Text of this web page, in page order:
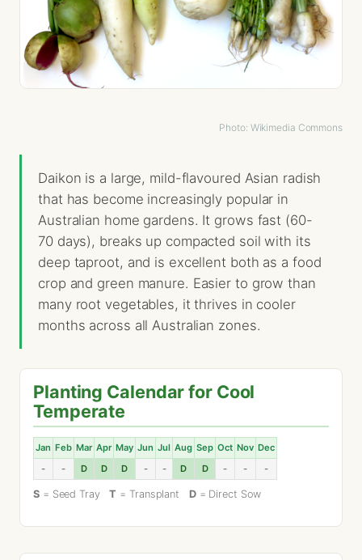
Photo: Wikimedia Commons
Daikon is a large, mild-flavoured Asian radish
that has become increasingly popular in
Australian home gardens. It grows fast (60-
70 days), breaks up compacted soil with its
deep taproot, and is excellent both as a food
crop and green manure. Easier to grow than
many root vegetables, it thrives in cooler
months across all Australian zones.
Planting Calendar for Cool
Temperate
Jan Feb Mar Apr May Jun Jul Aug Sep Oct Nov Dec
-
- D D D - - D D - - -
S= Seed TrayT = Transplant D= Direct Sow